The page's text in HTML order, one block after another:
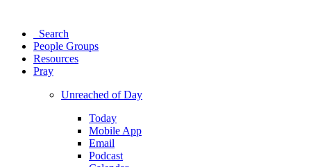
Search
People Groups
Resources
Pray
Unreached of Day
Today
Mobile App
Email
Podcast